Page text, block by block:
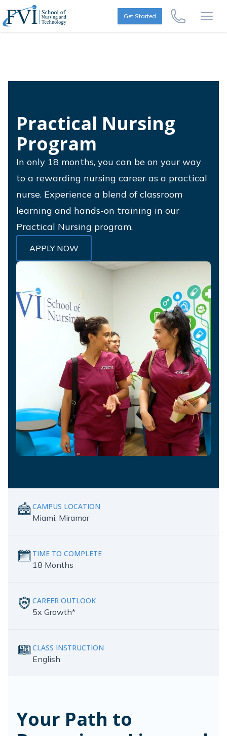
Skip to content
FVI School of Nursing
Get Started
Call Us Now
Practical Nursing
Program
In only 18 months, you can be on your way
to a rewarding nursing career as a practical
nurse. Experience a blend of classroom
learning and hands-on training in our
Practical Nursing program.
APPLY NOW
CAMPUS LOCATION
Miami, Miramar
TIME TO COMPLETE
18 Months
CAREER OUTLOOK
5x Growth*
CLASS INSTRUCTION
English
Your Path to